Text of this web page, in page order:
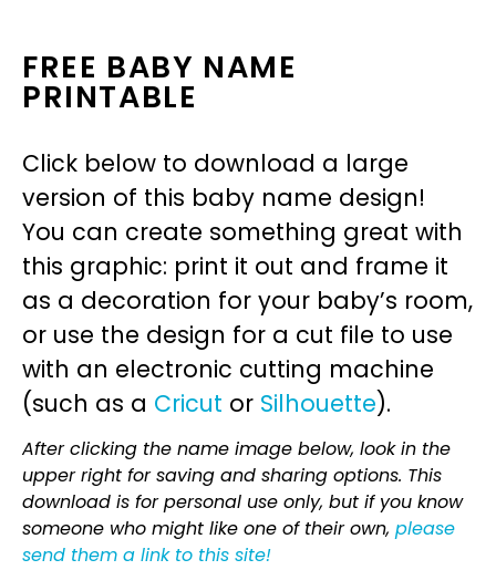
FREE BABY NAME
PRINTABLE
Click below to download a large
version of this baby name design!
You can create something great with
this graphic: print it out and frame it
as a decoration for your baby’s room,
or use the design for a cut file to use
with an electronic cutting machine
(such as a Cricut or Silhouette).
After clicking the name image below, look in the
upper right for saving and sharing options. This
download is for personal use only, but if you know
someone who might like one of their own, please
send them a link to this site!